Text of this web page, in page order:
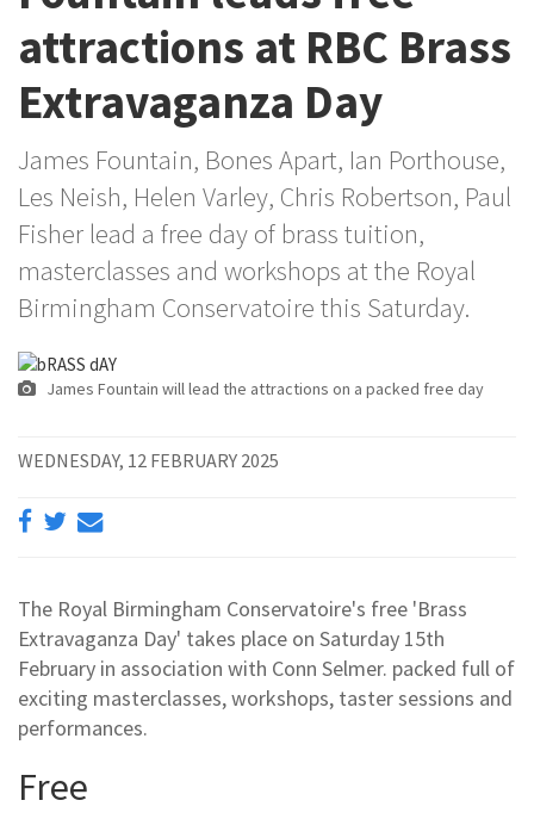
attractions at RBC Brass
Extravaganza Day
James Fountain, Bones Apart, Ian Porthouse,
Les Neish, Helen Varley, Chris Robertson, Paul
Fisher lead a free day of brass tuition,
masterclasses and workshops at the Royal
Birmingham Conservatoire this Saturday.
James Fountain will lead the attractions on a packed free day
WEDNESDAY, 12 FEBRUARY 2025
The Royal Birmingham Conservatoire's free 'Brass
Extravaganza Day' takes place on Saturday 15th
February in association with Conn Selmer. packed full of
exciting masterclasses, workshops, taster sessions and
performances.
Free